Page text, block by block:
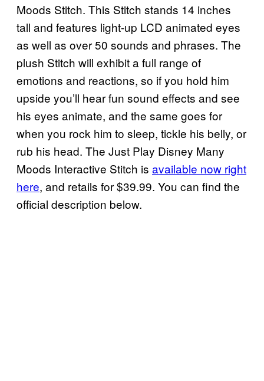
Moods Stitch. This Stitch stands 14 inches
tall and features light-up LCD animated eyes
as well as over 50 sounds and phrases. The
plush Stitch will exhibit a full range of
emotions and reactions, so if you hold him
upside you’ll hear fun sound effects and see
his eyes animate, and the same goes for
when you rock him to sleep, tickle his belly, or
rub his head. The Just Play Disney Many
Moods Interactive Stitch is available now right
here, and retails for $39.99. You can find the
official description below.